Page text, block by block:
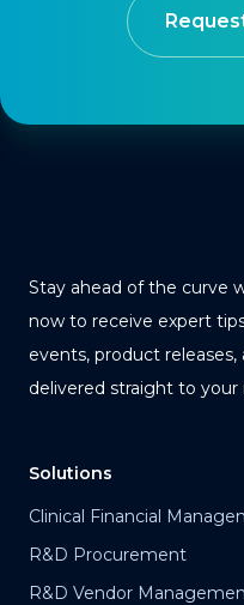
Stay ahead of the curve
now to receive expert
events, product
delivered straight to your
Solutions
Clinical Financial
R&D Procurement
R&D Vendor